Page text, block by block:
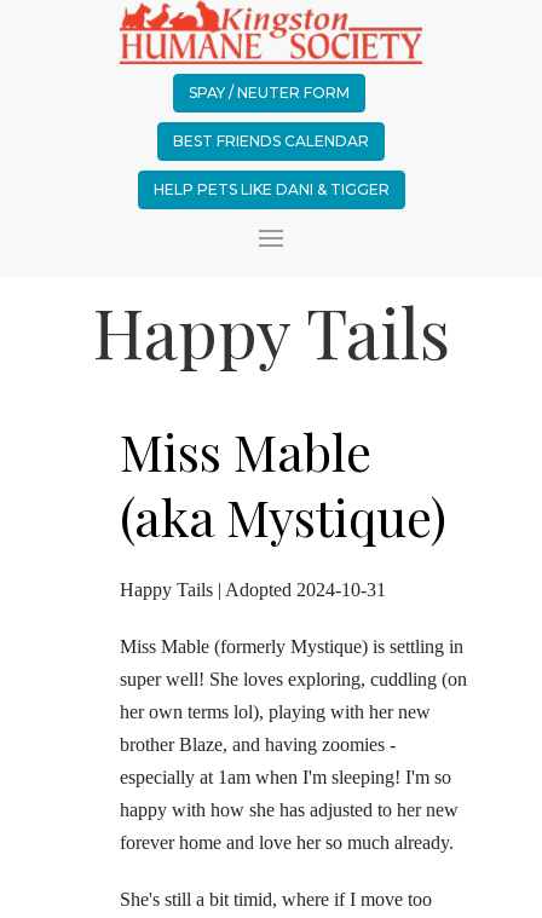
SPAY / NEUTER FORM
BEST FRIENDS CALENDAR
HELP PETS LIKE DANI & TIGGER
Happy Tails
Miss Mable
(aka Mystique)
Happy Tails | Adopted 2024-10-31
Miss Mable (formerly Mystique) is settling in
super well! She loves exploring, cuddling (on
her own terms lol), playing with her new
brother Blaze, and having zoomies -
especially at 1am when I'm sleeping! I'm so
happy with how she has adjusted to her new
forever home and love her so much already.
She's still a bit timid, where if I move too